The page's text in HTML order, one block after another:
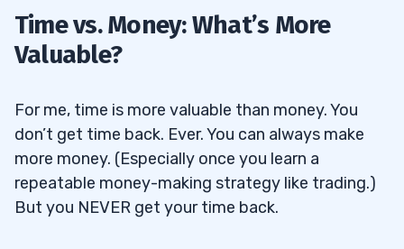
Two Nasty Facts About Trading
1.2Most Traders Lose
Fakes
2
2.1 Time vs. Money: Truth in Numbers
Time vs. Money: What’s More
Valuable?
For me, time is more valuable than money. You
don’t get time back. Ever. You can always make
more money. (Especially once you learn a
repeatable money-making strategy like trading.)
But you NEVER get your time back.